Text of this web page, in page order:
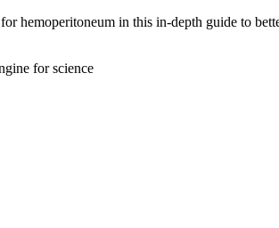
hemoperitoneum in this in-depth guide to
for science